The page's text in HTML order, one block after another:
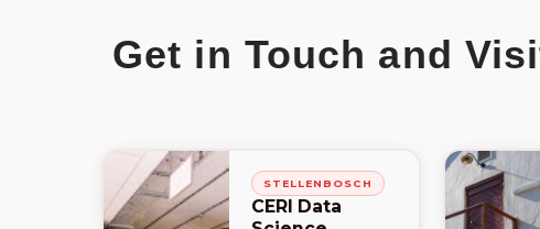
Get in Touch and
STELLENBOSCH
CERI Data